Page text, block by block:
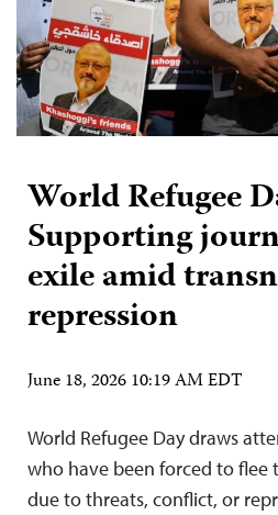
World Refugee
Supporting
exile amid
repression
June 18, 2026 10:19 AM EDT
World Refugee Day draws
who have been forced to flee
due to threats, conflict, or